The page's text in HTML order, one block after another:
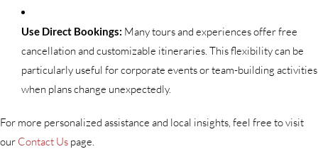
Use Direct Bookings: Many tours and experiences offer free
cancellation and customizable itineraries. This flexibility can be
particularly useful for corporate events or team-building activities
when plans change unexpectedly.
For more personalized assistance and local insights, feel free to visit
our Contact Us page.